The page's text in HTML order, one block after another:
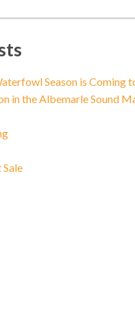
Season is Coming
in the Albemarle Sound